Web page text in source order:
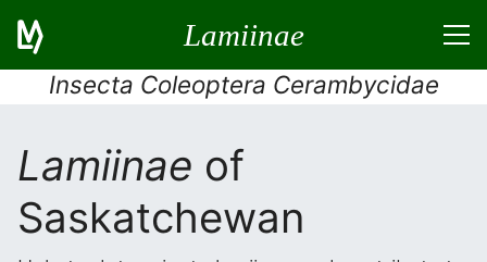
Lamiinae
Insecta Coleoptera Cerambycidae
Lamiinae of
Saskatchewan